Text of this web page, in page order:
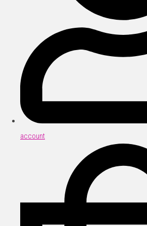
account